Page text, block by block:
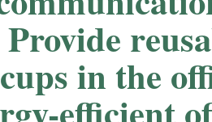
in the